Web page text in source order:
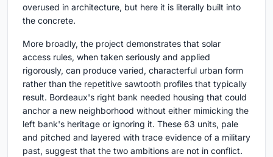
overused in architecture, but here it is literally built into
the concrete.
More broadly, the project demonstrates that solar
access rules, when taken seriously and applied
rigorously, can produce varied, characterful urban form
rather than the repetitive sawtooth profiles that typically
result. Bordeaux's right bank needed housing that could
anchor a new neighborhood without either mimicking the
left bank's heritage or ignoring it. These 63 units, pale
and pitched and layered with trace evidence of a military
past, suggest that the two ambitions are not in conflict.